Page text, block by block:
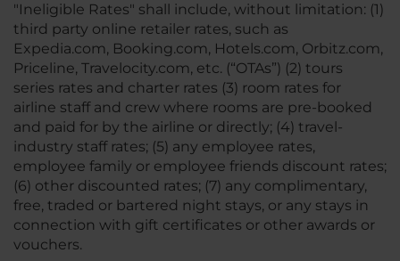
"Ineligible Rates" shall include, without limitation: (1)
third party online retailer rates, such as
Expedia.com, Booking.com, Hotels.com, Orbitz.com,
Priceline, Travelocity.com, etc. (“OTAs”) (2) tours
series rates and charter rates (3) room rates for
airline staff and crew where rooms are pre-booked
and paid for by the airline or directly; (4) travel-
industry staff rates; (5) any employee rates,
employee family or employee friends discount rates;
(6) other discounted rates; (7) any complimentary,
free, traded or bartered night stays, or any stays in
connection with gift certificates or other awards or
vouchers.